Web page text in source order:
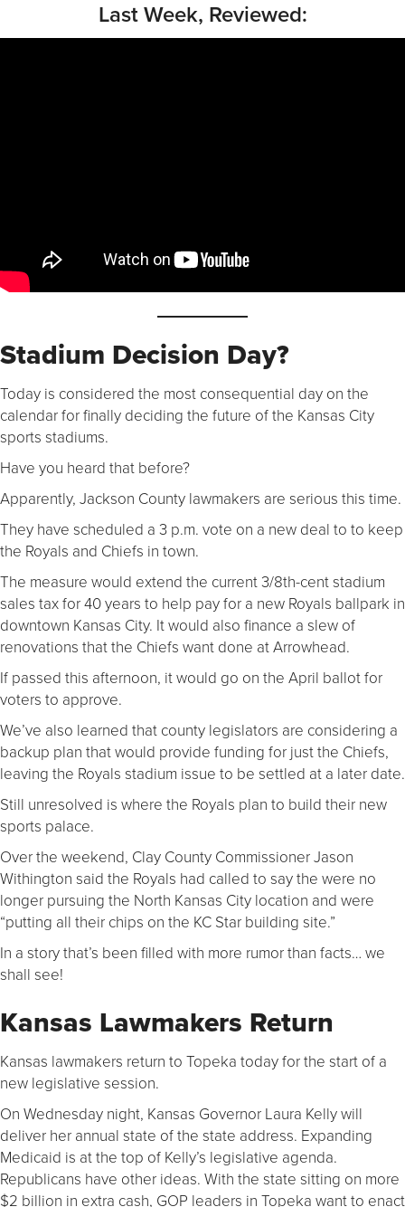
Last Week, Reviewed:
Stadium Decision Day?
Today is considered the most consequential day on the
calendar for finally deciding the future of the Kansas City
sports stadiums.
Have you heard that before?
Apparently, Jackson County lawmakers are serious this time.
They have scheduled a 3 p.m. vote on a new deal to to keep
the Royals and Chiefs in town.
The measure would extend the current 3/8th-cent stadium
sales tax for 40 years to help pay for a new Royals ballpark in
downtown Kansas City. It would also finance a slew of
renovations that the Chiefs want done at Arrowhead.
If passed this afternoon, it would go on the April ballot for
voters to approve.
We’ve also learned that county legislators are considering a
backup plan that would provide funding for just the Chiefs,
leaving the Royals stadium issue to be settled at a later date.
Still unresolved is where the Royals plan to build their new
sports palace.
Over the weekend, Clay County Commissioner Jason
Withington said the Royals had called to say the were no
longer pursuing the North Kansas City location and were
“putting all their chips on the KC Star building site.”
In a story that’s been filled with more rumor than facts… we
shall see!
Kansas Lawmakers Return
Kansas lawmakers return to Topeka today for the start of a
new legislative session.
On Wednesday night, Kansas Governor Laura Kelly will
deliver her annual state of the state address. Expanding
Medicaid is at the top of Kelly’s legislative agenda.
Republicans have other ideas. With the state sitting on more
$2 billion in extra cash, GOP leaders in Topeka want to enact